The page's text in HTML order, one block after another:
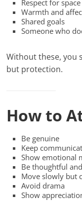
Respect for space
Warmth and
Shared goals
Someone who
Without these, you
but protection.
How to
Be genuine
Keep
Show emotional
Be thoughtful
Move slowly but
Avoid drama
Show